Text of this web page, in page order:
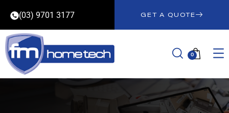
(03) 9701 3177 GET A QUOTE
0